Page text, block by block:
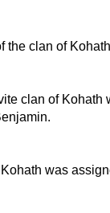
the clan of
clan of
was